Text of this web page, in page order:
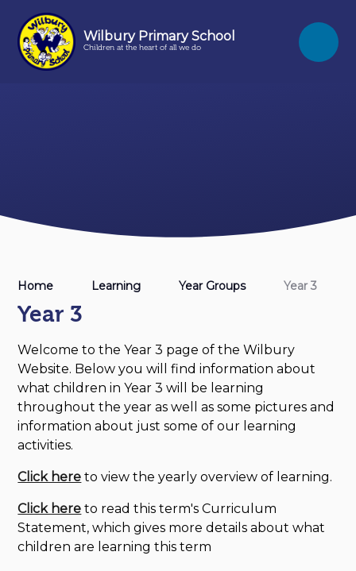
Wilbury Primary School
Children at the heart of all we do
Home Learning Year Groups Year 3
Year 3
Welcome to the Year 3 page of the Wilbury
Website. Below you will find information about
what children in Year 3 will be learning
throughout the year as well as some pictures and
information about just some of our learning
activities.
Click here to view the yearly overview of learning.
Click here to read this term's Curriculum
Statement, which gives more details about what
children are learning this term